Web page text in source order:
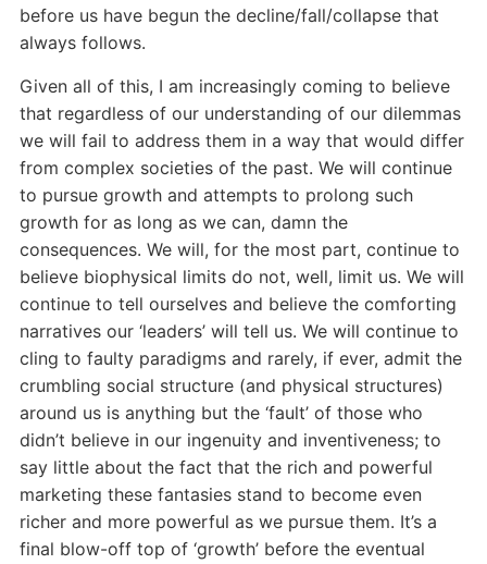
before us have begun the decline/fall/collapse that
always follows.
Given all of this, I am increasingly coming to believe
that regardless of our understanding of our dilemmas
we will fail to address them in a way that would differ
from complex societies of the past. We will continue
to pursue growth and attempts to prolong such
growth for as long as we can, damn the
consequences. We will, for the most part, continue to
believe biophysical limits do not, well, limit us. We will
continue to tell ourselves and believe the comforting
narratives our ‘leaders’ will tell us. We will continue to
cling to faulty paradigms and rarely, if ever, admit the
crumbling social structure (and physical structures)
around us is anything but the ‘fault’ of those who
didn’t believe in our ingenuity and inventiveness; to
say little about the fact that the rich and powerful
marketing these fantasies stand to become even
richer and more powerful as we pursue them. It’s a
final blow-off top of ‘growth’ before the eventual